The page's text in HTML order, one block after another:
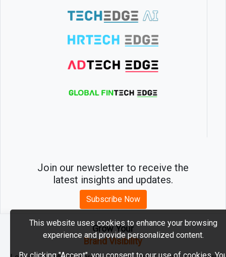
Join our newsletter to receive the
latest insights and updates.
Subscribe Now
2026 © MartechEdge. All rights reserved.
Grow Your
Brand Visibility
This website uses cookies to enhance your browsing
experience and provide personalized content.